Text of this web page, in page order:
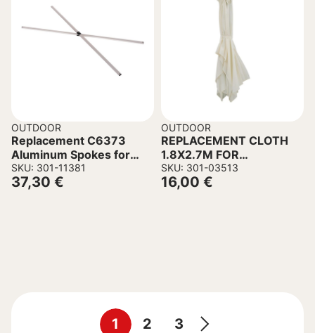
OUTDOOR
Replacement C6373
Aluminum Spokes for
Kiosks – 2 Cross Spokes
& Connector
SKU: 301-11381
37,30 €
OUTDOOR
REPLACEMENT CLOTH
1.8X2.7M FOR
POLYESTER IN CREAM
COLOR
SKU: 301-03513
16,00 €
1 2 3